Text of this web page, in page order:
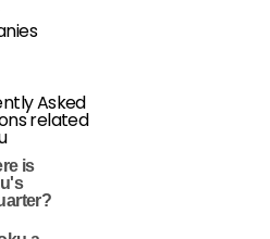
Asked
related
is